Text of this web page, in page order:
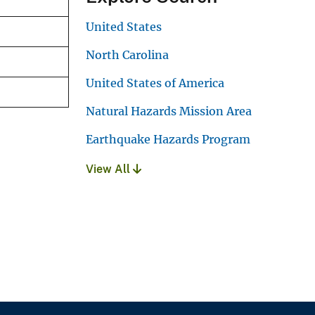
United States
North Carolina
United States of America
Natural Hazards Mission Area
Earthquake Hazards Program
View All